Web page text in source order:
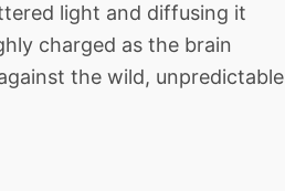
light and diffusing it
charged as the brain
the wild, unpredictable